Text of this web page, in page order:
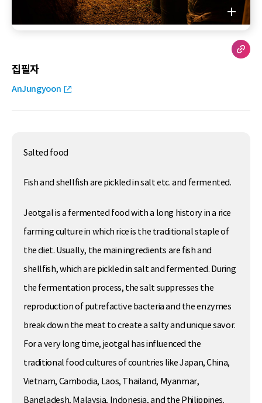
집필자
AnJungyoon
Salted food
Fish and shellfish are pickled in salt etc. and fermented.
Jeotgal is a fermented food with a long history in a rice
farming culture in which rice is the traditional staple of
the diet. Usually, the main ingredients are fish and
shellfish, which are pickled in salt and fermented. During
the fermentation process, the salt suppresses the
reproduction of putrefactive bacteria and the enzymes
break down the meat to create a salty and unique savor.
For a very long time, jeotgal has influenced the
traditional food cultures of countries like Japan, China,
Vietnam, Cambodia, Laos, Thailand, Myanmar,
Bangladesh, Malaysia, Indonesia, and the Philippines.